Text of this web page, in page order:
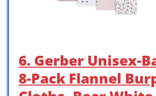
6. Gerber Unisex-
8-Pack Flannel